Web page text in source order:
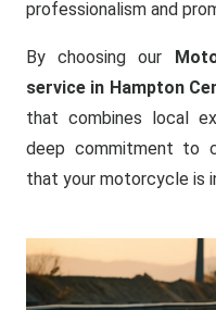
professionalism and
By choosing our
service in Hampton
that combines local
deep commitment to
that your motorcycle is